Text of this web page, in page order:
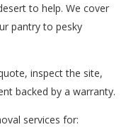
to help. We cover
pantry to pesky
inspect the site,
backed by a warranty.
services for: